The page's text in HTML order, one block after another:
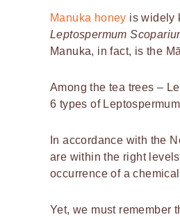
Manuka honey is widely
Leptospermum
Manuka, in fact, is the
Among the tea trees –
6 types of
In accordance with the
are within the right levels
occurrence of a
Yet, we must remember